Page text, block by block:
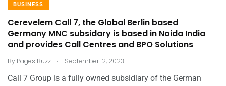
BUSINESS
Cerevelem Call 7, the Global Berlin based
Germany MNC subsidary is based in Noida India
and provides Call Centres and BPO Solutions
By Pages Buzz . September 12, 2023
Call 7 Group is a fully owned subsidiary of the German